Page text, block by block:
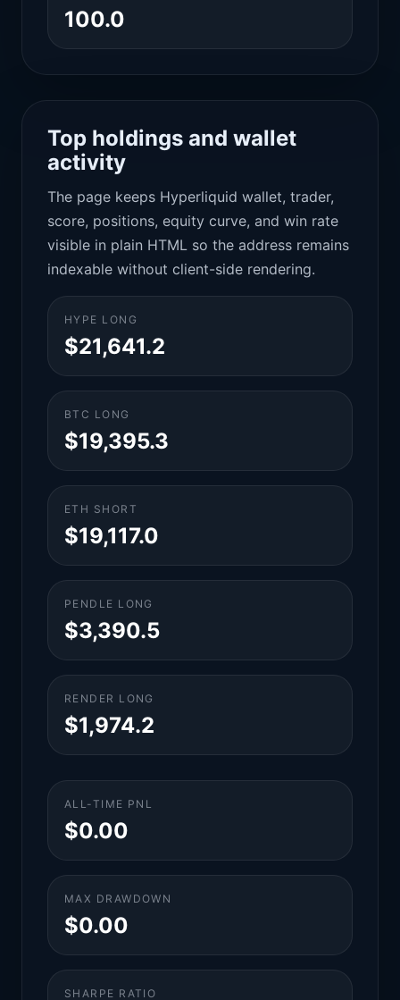
100.0
Top holdings and wallet
activity
The page keeps Hyperliquid wallet, trader,
score, positions, equity curve, and win rate
visible in plain HTML so the address remains
indexable without client-side rendering.
HYPE LONG
$21,641.2
BTC LONG
$19,395.3
ETH SHORT
$19,117.0
PENDLE LONG
$3,390.5
RENDER LONG
$1,974.2
ALL-TIME PNL
$0.00
MAX DRAWDOWN
$0.00
SHARPE RATIO